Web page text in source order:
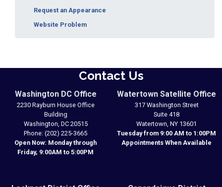
Request an Appearance
Website Problem
Contact Us
Washington DC Office
2230 Rayburn House Office
Building
Washington, DC20515
Phone: (202) 225-3665
Open Now: Monday through
Friday, 9:00AM to 5:00PM
Watertown Satellite Office
317 Washington Street
Suite 418
Watertown, NY13601
Tuesday from 9:00 AM to 1:00PM
Appointments When Available